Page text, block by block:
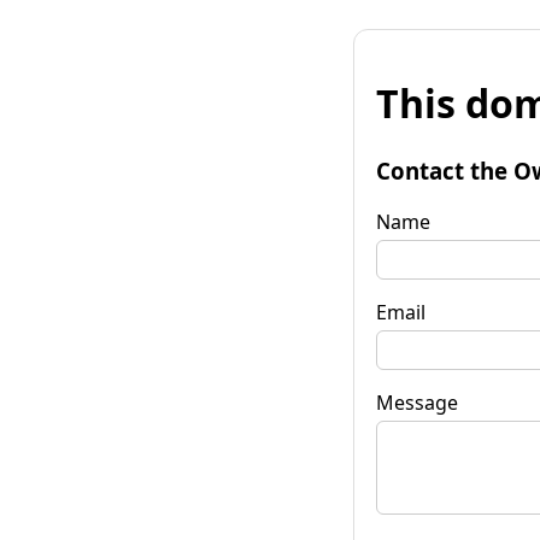
This
Contact the
Name
Email
Message